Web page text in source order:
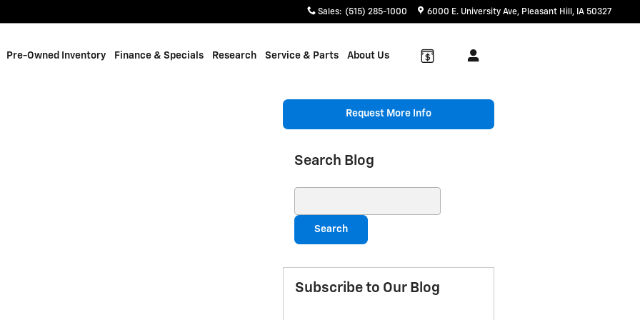
Sales: (515) 285-1000 6000 E. University Ave Pleasant Hill , IA 50327
Pre-Owned Inventory Finance & Specials Research Service & Parts About Us
Request More Info
Search Blog
Search
Subscribe to Our Blog